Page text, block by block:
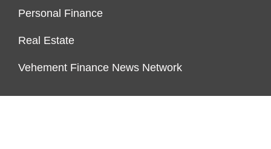
Personal Finance
Real Estate
Vehement Finance News Network